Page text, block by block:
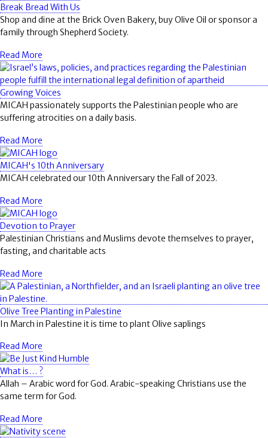
Break Bread With Us
Shop and dine at the Brick Oven Bakery, buy Olive Oil or sponsor a
family through Shepherd Society.
Read More
Growing Voices
MICAH passionately supports the Palestinian people who are
suffering atrocities on a daily basis.
Read More
MICAH's 10th Anniversary
MICAH celebrated our 10th Anniversary the Fall of 2023.
Read More
Devotion to Prayer
Palestinian Christians and Muslims devote themselves to prayer,
fasting, and charitable acts
Read More
Olive Tree Planting in Palestine
In March in Palestine it is time to plant Olive saplings
Read More
What is… ?
Allah – Arabic word for God. Arabic-speaking Christians use the
same term for God.
Read More